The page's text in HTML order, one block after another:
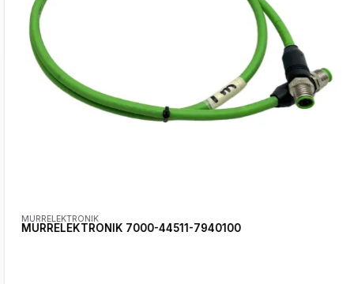
MURRELEKTRONIK
MURRELEKTRONIK 7000-44511-7940100